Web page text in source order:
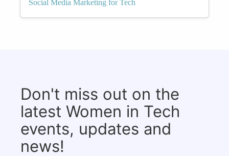
Social Media Marketing for Tech
Don't miss out on the
latest Women in Tech
events, updates and
news!